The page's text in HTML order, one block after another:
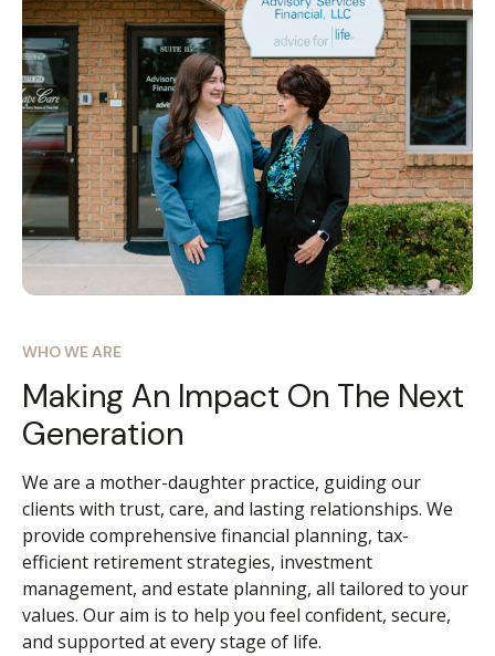
WHO WE ARE
Making An Impact On The Next
Generation
We are a mother-daughter practice, guiding our
clients with trust, care, and lasting relationships. We
provide comprehensive financial planning, tax-
efficient retirement strategies, investment
management, and estate planning, all tailored to your
values. Our aim is to help you feel confident, secure,
and supported at every stage of life.